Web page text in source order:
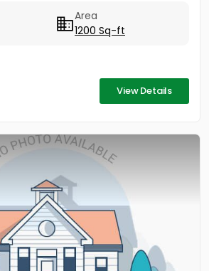
Area
1200 Sq-ft
View Details